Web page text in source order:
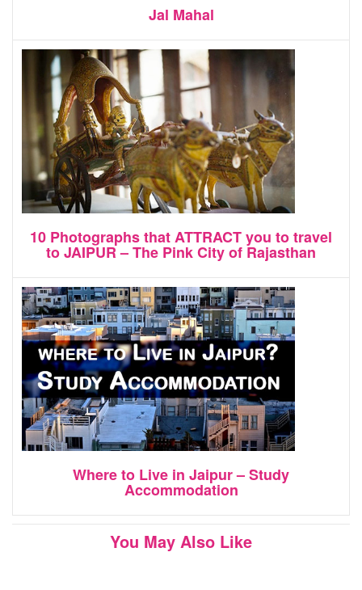
Jal Mahal
10 Photographs that ATTRACT you to travel
to JAIPUR – The Pink City of Rajasthan
Where to Live in Jaipur – Study
Accommodation
You May Also Like